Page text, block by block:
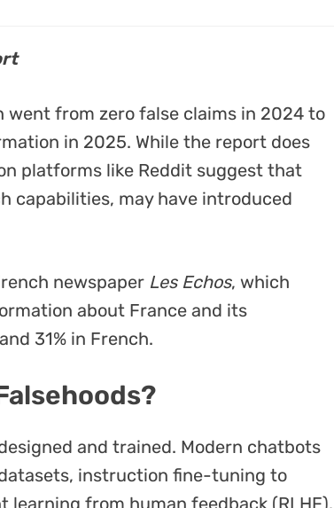
went from zero false claims in 2024 to
in 2025. While the report does
platforms like Reddit suggest that
capabilities, may have introduced
newspaper Les Echos, which
about France and its
31% in French.
and trained. Modern chatbots
instruction fine-tuning to